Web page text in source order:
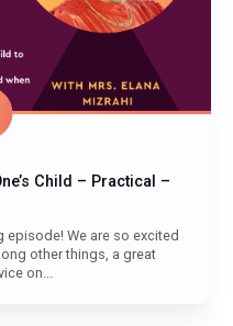
Child – Practical –
episode! We are so excited
other things, a great
on...